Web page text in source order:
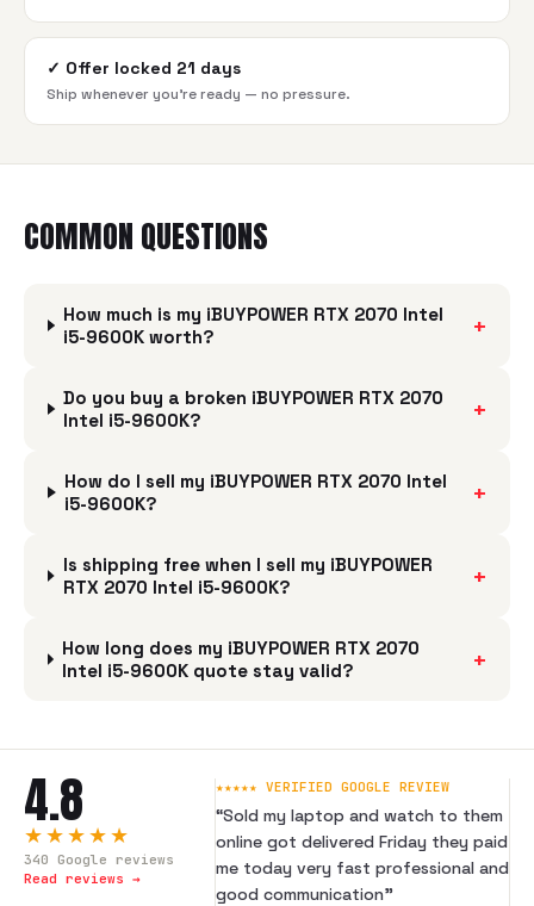
✓ Offer locked 21 days
Ship whenever you're ready — no pressure.
COMMON QUESTIONS
How much is my iBUYPOWER RTX 2070 Intel
i5-9600K worth?
+
Do you buy a broken iBUYPOWER RTX 2070
Intel i5-9600K?
+
How do I sell my iBUYPOWER RTX 2070 Intel
i5-9600K?
+
Is shipping free when I sell my iBUYPOWER
RTX 2070 Intel i5-9600K?
+
How long does my iBUYPOWER RTX 2070
Intel i5-9600K quote stay valid?
+
4.8
★★★★★
340 Google reviews
Read reviews →
★★★★★ VERIFIED GOOGLE REVIEW
“Sold my laptop and watch to them
online got delivered Friday they paid
me today very fast professional and
good communication”